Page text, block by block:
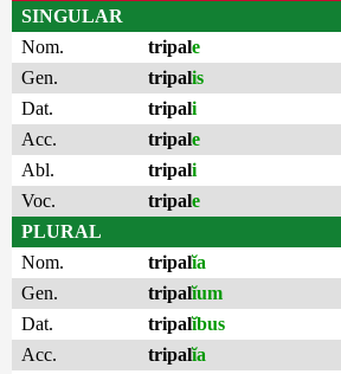
SINGULAR
Nom.
tripale
Gen.
tripalis
Dat.
tripali
Acc.
tripale
Abl.
tripali
Voc.
tripale
PLURAL
Nom.
tripalĭa
Gen.
tripalĭum
Dat.
tripalĭbus
Acc.
tripalĭa